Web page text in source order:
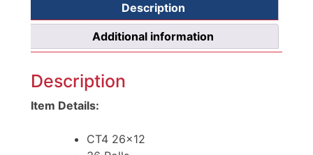
Description
Additional information
Description
Item Details:
CT4 26×12